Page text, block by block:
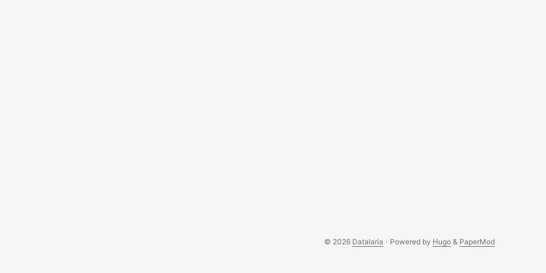
© 2026 Datalaria · Powered by Hugo & PaperMod